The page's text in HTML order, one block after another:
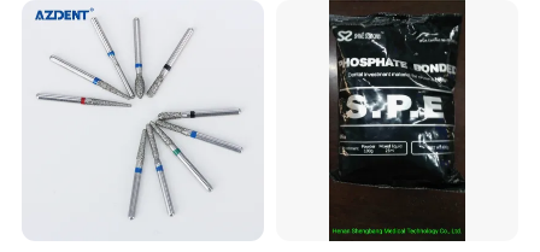
Q1: Are you a manufacturer of Disposable Consumables?
A: Yes, we are a professional manufacturer of Disposable
Household&Medical Consumables with 20 years'